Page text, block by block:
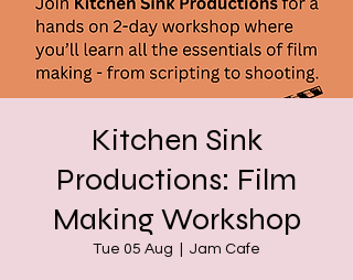
Kitchen Sink
Productions: Film
Making Workshop
Tue 05 Aug Jam Cafe